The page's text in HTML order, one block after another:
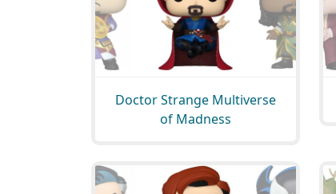
Doctor Strange Multiverse
of Madness